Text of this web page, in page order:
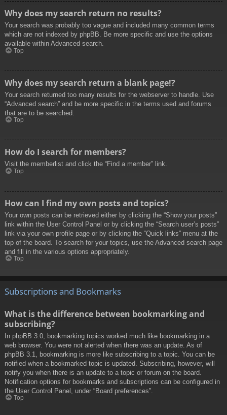
Why does my search return no results?
Your search was probably too vague and included many common terms
which are not indexed by phpBB. Be more specific and use the options
available within Advanced search.
Top
Why does my search return a blank page!?
Your search returned too many results for the webserver to handle. Use
“Advanced search” and be more specific in the terms used and forums
that are to be searched.
Top
How do I search for members?
Visit the memberlist and click the “Find a member” link.
Top
How can I find my own posts and topics?
Your own posts can be retrieved either by clicking the “Show your posts”
link within the User Control Panel or by clicking the “Search user’s posts”
link via your own profile page or by clicking the “Quick links” menu at the
top of the board. To search for your topics, use the Advanced search page
and fill in the various options appropriately.
Top
Subscriptions and Bookmarks
What is the difference between bookmarking and
subscribing?
In phpBB 3.0, bookmarking topics worked much like bookmarking in a
web browser. You were not alerted when there was an update. As of
phpBB 3.1, bookmarking is more like subscribing to a topic. You can be
notified when a bookmarked topic is updated. Subscribing, however, will
notify you when there is an update to a topic or forum on the board.
Notification options for bookmarks and subscriptions can be configured in
the User Control Panel, under “Board preferences”.
Top